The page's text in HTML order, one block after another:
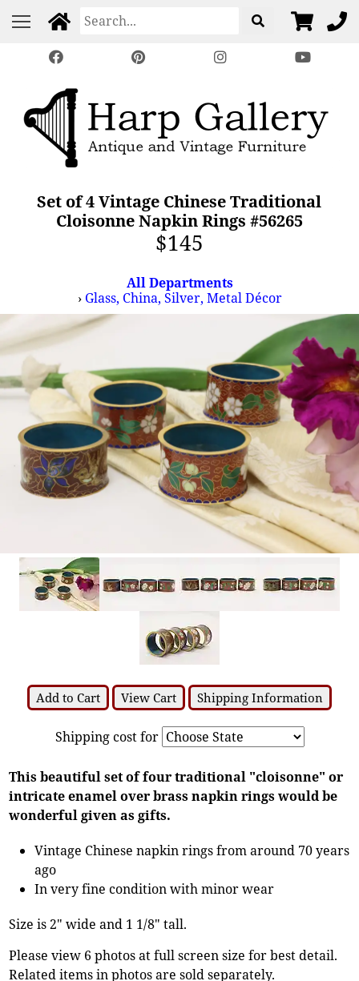
Set of 4 Vintage Chinese Traditional
Cloisonne Napkin Rings #56265
$145
All Departments
› Glass, China, Silver, Metal Décor
Add to Cart View Cart Shipping Information
Shipping cost for
This beautiful set of four traditional "cloisonne" or
intricate enamel over brass napkin rings would be
wonderful given as gifts.
Vintage Chinese napkin rings from around 70 years
ago
In very fine condition with minor wear
Size is 2" wide and 1 1/8" tall.
Please view 6 photos at full screen size for best detail.
Related items in photos are sold separately.